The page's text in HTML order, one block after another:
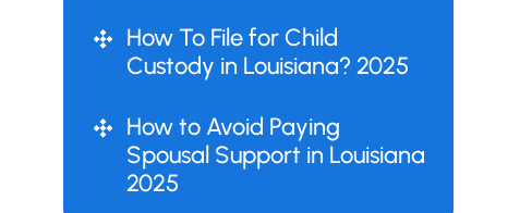
How To File for Child
Custody in Louisiana? 2025
How to Avoid Paying
Spousal Support in Louisiana
2025